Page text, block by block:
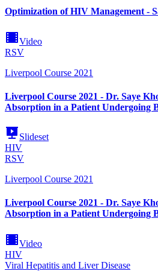
Optimization of HIV Management -
Video
RSV
Liverpool Course 2021
Liverpool Course 2021 - Dr. Saye
Absorption in a Patient Undergoing
Slideset
HIV
RSV
Liverpool Course 2021
Liverpool Course 2021 - Dr. Saye
Absorption in a Patient Undergoing
Video
HIV
Viral Hepatitis and Liver Disease